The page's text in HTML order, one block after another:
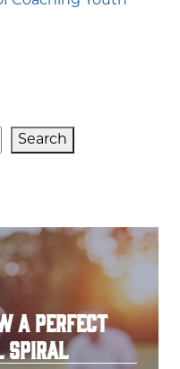
Search
PERFECT